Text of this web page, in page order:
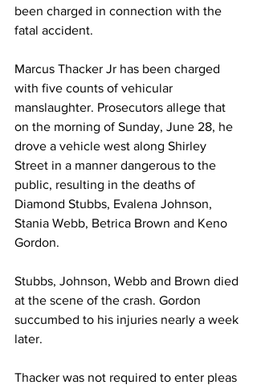
been charged in connection with the
fatal accident.
Marcus Thacker Jr has been charged
with five counts of vehicular
manslaughter. Prosecutors allege that
on the morning of Sunday, June 28, he
drove a vehicle west along Shirley
Street in a manner dangerous to the
public, resulting in the deaths of
Diamond Stubbs, Evalena Johnson,
Stania Webb, Betrica Brown and Keno
Gordon.
Stubbs, Johnson, Webb and Brown died
at the scene of the crash. Gordon
succumbed to his injuries nearly a week
later.
Thacker was not required to enter pleas